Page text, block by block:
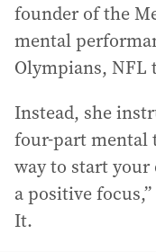
founder of the
mental
Olympians, NFL
Instead, she
four-part mental
way to start your
a positive
It.